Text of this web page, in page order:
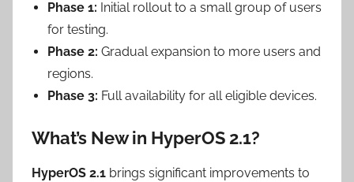
Phase 1: Initial rollout to a small group of users
for testing.
Phase 2: Gradual expansion to more users and
regions.
Phase 3: Full availability for all eligible devices.
What’s New in HyperOS 2.1?
HyperOS 2.1 brings significant improvements to